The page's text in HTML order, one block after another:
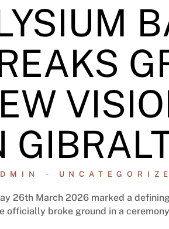
26th March 2026 marked a
officially broke ground in a